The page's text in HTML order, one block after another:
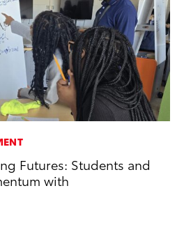
Futures: Students and
with